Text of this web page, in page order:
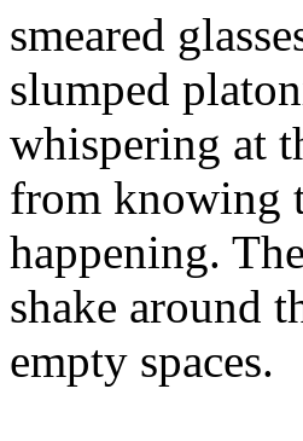
smeared
slumped
whispering at
from knowing
happening.
shake around
empty spaces.